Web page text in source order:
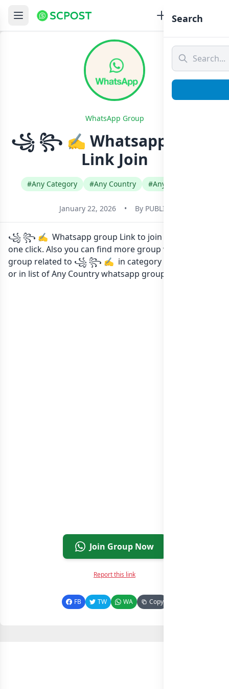
WhatsApp Group
꧁ ꧂ ✍️ Whatsapp Group
Link Join
#Any Category #Any Country #Any Language
January 22, 2026 • By PUBLIC
꧁ ꧂ ✍️ Whatsapp group Link to join Now here in
one click. Also you can find more group whatsapp
group related to ꧁ ꧂ ✍️ in category Any Category
or in list of Any Country whatsapp groups
Join Group Now
Report this link
FB TW WA Copy
Search